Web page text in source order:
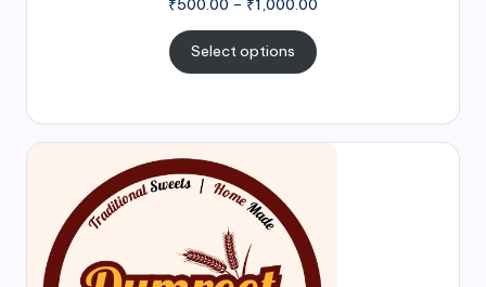
₹500.00 – ₹1,000.00
Select options